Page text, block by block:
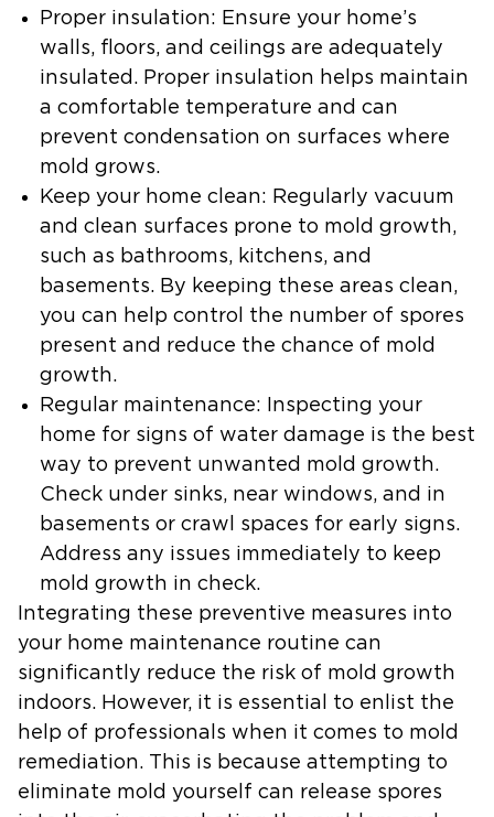
Proper insulation: Ensure your home’s
walls, floors, and ceilings are adequately
insulated. Proper insulation helps maintain
a comfortable temperature and can
prevent condensation on surfaces where
mold grows.
Keep your home clean: Regularly vacuum
and clean surfaces prone to mold growth,
such as bathrooms, kitchens, and
basements. By keeping these areas clean,
you can help control the number of spores
present and reduce the chance of mold
growth.
Regular maintenance:
Inspecting your
home for signs of water damage is the best
way to prevent unwanted mold growth.
Check under sinks, near windows, and in
basements or crawl spaces for early signs.
Address any issues immediately to keep
mold growth in check.
Integrating these preventive measures into
your home maintenance routine can
significantly reduce the risk of mold growth
indoors. However, it is essential to enlist the
help of professionals when it comes to mold
remediation. This is because attempting to
eliminate mold yourself can release spores